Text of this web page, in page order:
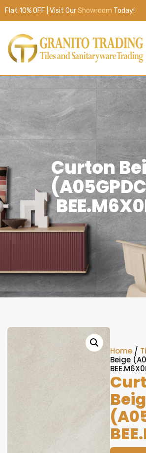
Flat 10% OFF | Visit OurShowroom Today!
Curton
Home /
Beige